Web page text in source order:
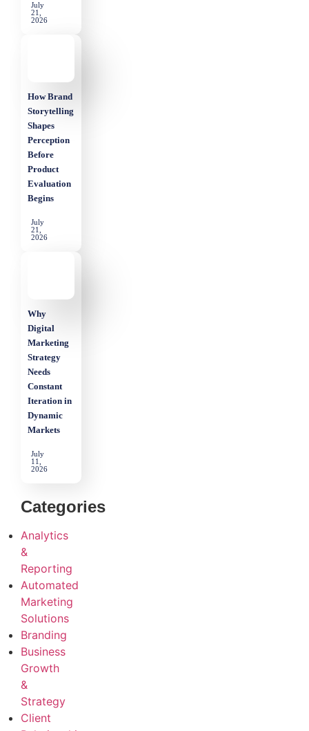
July
21,
2026
How Brand
Storytelling
Shapes
Perception
Before
Product
Evaluation
Begins
July
21,
2026
Why
Digital
Marketing
Strategy
Needs
Constant
Iteration in
Dynamic
Markets
July
11,
2026
Categories
Analytics
&
Reporting
Automated
Marketing
Solutions
Branding
Business
Growth
&
Strategy
Client